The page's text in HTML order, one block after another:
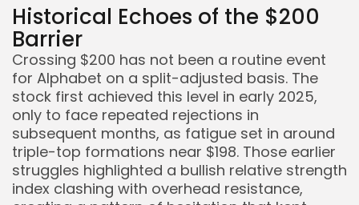
Historical Echoes of the $200
Barrier
Crossing $200 has not been a routine event
for Alphabet on a split-adjusted basis. The
stock first achieved this level in early 2025,
only to face repeated rejections in
subsequent months, as fatigue set in around
triple-top formations near $198. Those earlier
struggles highlighted a bullish relative strength
index clashing with overhead resistance,